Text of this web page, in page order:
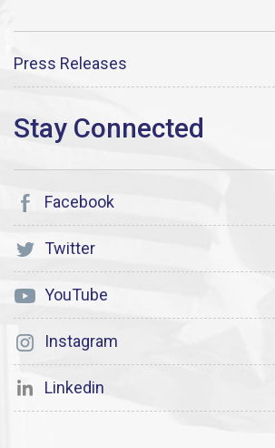
Press Releases
Facebook
Twitter
YouTube
Instagram
Linkedin